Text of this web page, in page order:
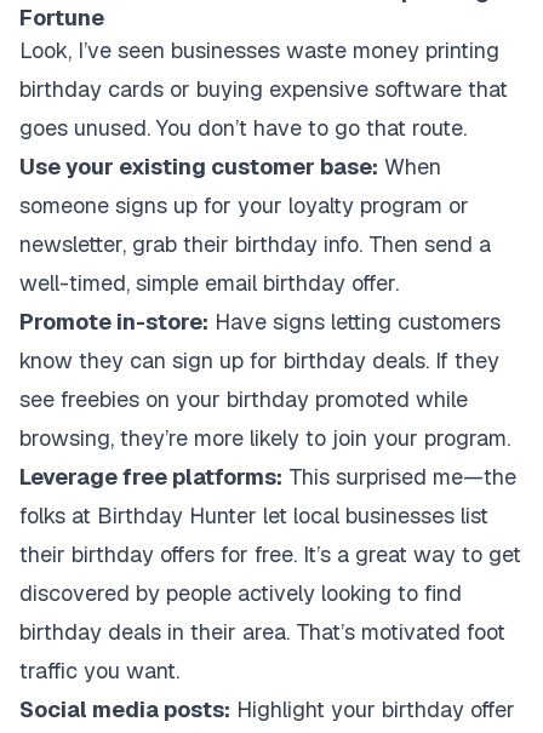
Fortune
Look, I’ve seen businesses waste money printing
birthday cards or buying expensive software that
goes unused. You don’t have to go that route.
Use your existing customer base: When
someone signs up for your loyalty program or
newsletter, grab their birthday info. Then send a
well-timed, simple email birthday offer.
Promote in-store: Have signs letting customers
know they can sign up for birthday deals. If they
see freebies on your birthday promoted while
browsing, they’re more likely to join your program.
Leverage free platforms: This surprised me—the
folks at Birthday Hunter let local businesses list
their birthday offers for free. It’s a great way to get
discovered by people actively looking to find
birthday deals in their area. That’s motivated foot
traffic you want.
Social media posts: Highlight your birthday offer